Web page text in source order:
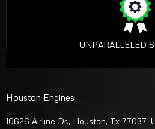
UNPARALLELED
Houston Engines
10626 Airline Dr., Houston, Tx 77037,